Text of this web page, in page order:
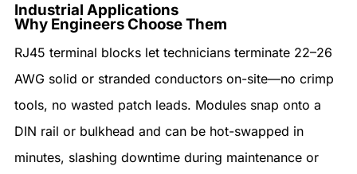
Industrial Applications
Why Engineers Choose Them
RJ45 terminal blocks let technicians terminate 22–26
AWG solid or stranded conductors on-site—no crimp
tools, no wasted patch leads. Modules snap onto a
DIN rail or bulkhead and can be hot-swapped in
minutes, slashing downtime during maintenance or